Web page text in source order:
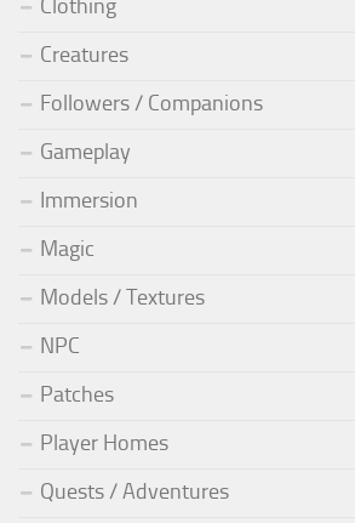
Clothing
Creatures
Followers / Companions
Gameplay
Immersion
Magic
Models / Textures
NPC
Patches
Player Homes
Quests / Adventures